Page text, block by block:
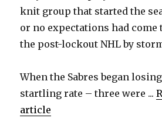
knit group that started the
or no expectations had
the post-lockout NHL by
When the Sabres began
startling rate – three were ...
article